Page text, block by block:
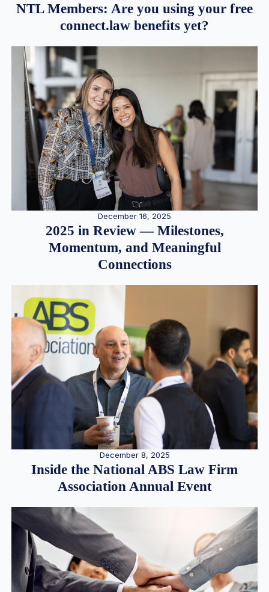
NTL Members: Are you using your free
connect.law benefits yet?
December 16, 2025
2025 in Review — Milestones,
Momentum, and Meaningful
Connections
December 8, 2025
Inside the National ABS Law Firm
Association Annual Event